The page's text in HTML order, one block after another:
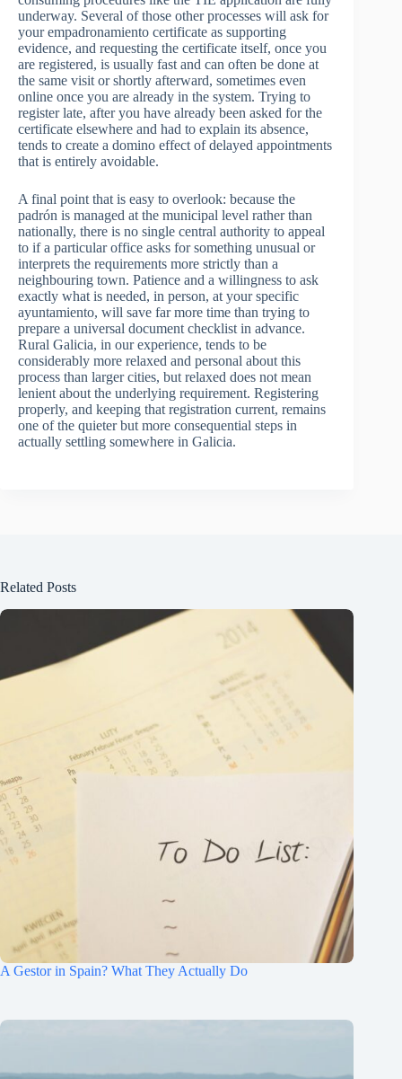
underway. Several of those other processes will ask for
your empadronamiento certificate as supporting
evidence, and requesting the certificate itself, once you
are registered, is usually fast and can often be done at
the same visit or shortly afterward, sometimes even
online once you are already in the system. Trying to
register late, after you have already been asked for the
certificate elsewhere and had to explain its absence,
tends to create a domino effect of delayed appointments
that is entirely avoidable.
A final point that is easy to overlook: because the
padrón is managed at the municipal level rather than
nationally, there is no single central authority to appeal
to if a particular office asks for something unusual or
interprets the requirements more strictly than a
neighbouring town. Patience and a willingness to ask
exactly what is needed, in person, at your specific
ayuntamiento, will save far more time than trying to
prepare a universal document checklist in advance.
Rural Galicia, in our experience, tends to be
considerably more relaxed and personal about this
process than larger cities, but relaxed does not mean
lenient about the underlying requirement. Registering
properly, and keeping that registration current, remains
one of the quieter but more consequential steps in
actually settling somewhere in Galicia.
Related Posts
A Gestor in Spain? What They Actually Do